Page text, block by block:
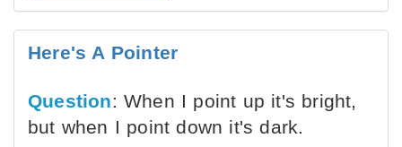
Here's A Pointer
Question: When I point up it's bright,
but when I point down it's dark.